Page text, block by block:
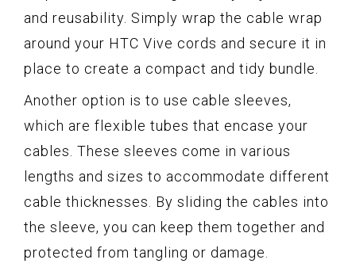
and reusability. Simply wrap the cable wrap
around your HTC Vive cords and secure it in
place to create a compact and tidy bundle.
Another option is to use cable sleeves,
which are flexible tubes that encase your
cables. These sleeves come in various
lengths and sizes to accommodate different
cable thicknesses. By sliding the cables into
the sleeve, you can keep them together and
protected from tangling or damage.